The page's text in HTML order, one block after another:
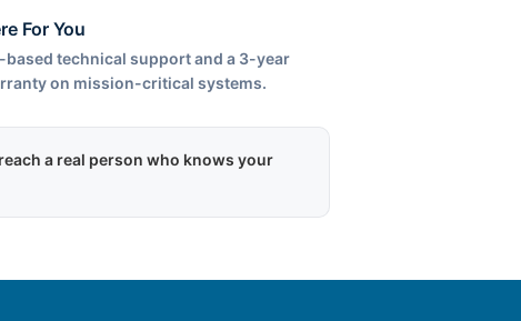
For You
based technical support and a 3-year
on mission-critical systems.
a real person who knows your